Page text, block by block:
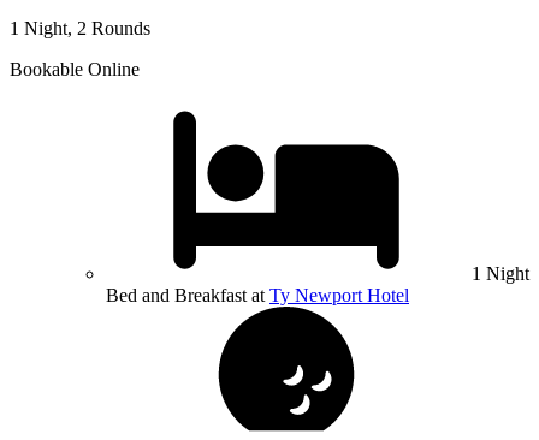
1 Night, 2 Rounds
Bookable Online
1 Night
Bed and Breakfast at Ty Newport Hotel